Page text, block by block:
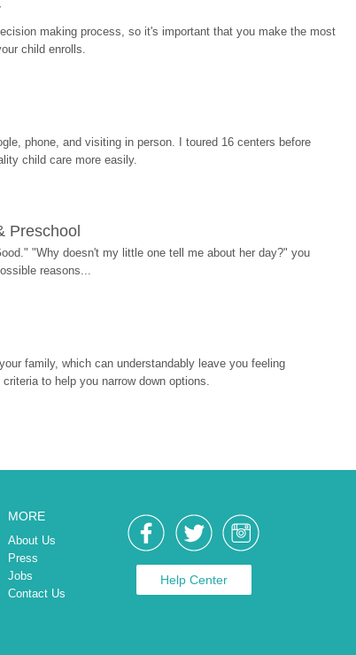
making process, so it's important that you make the most
child enrolls.
phone, and visiting in person. I toured 16 centers before
child care more easily.
Preschool
"Why doesn't my little one tell me about her day?" you
reasons...
family, which can understandably leave you feeling
to help you narrow down options.
MORE
About Us
Press
Jobs
Contact Us
Help Center